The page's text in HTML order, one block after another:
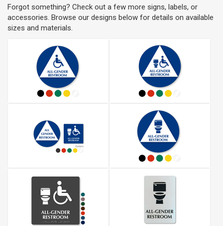
Forgot something? Check out a few more signs, labels, or
accessories. Browse our designs below for details on available
sizes and materials.